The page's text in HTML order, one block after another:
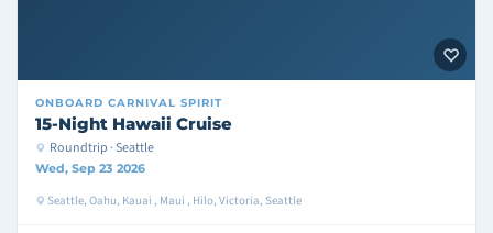
ONBOARD CARNIVAL SPIRIT
15-Night Hawaii Cruise
Roundtrip · Seattle
Wed, Sep 23 2026
Seattle, Oahu, Kauai , Maui , Hilo, Victoria, Seattle